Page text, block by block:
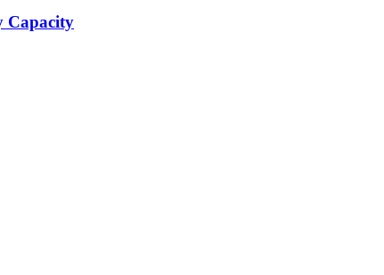
Capacity